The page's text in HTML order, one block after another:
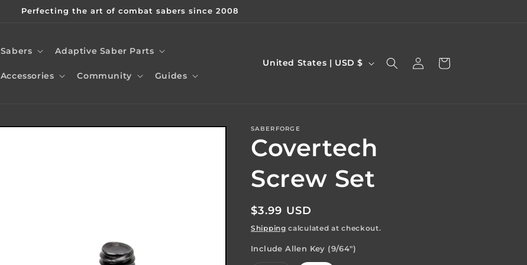
Perfecting the art of combat sabers since 2008
Sabers Adaptive Saber Parts
Accessories Community Guides
C
t
r
y
/
r
e
g
United States | USD $
Log
in
Cart
SABERFORGE
Covertech
Screw Set
Regular
price
$3.99 USD
Shipping calculated at checkout.
Include Allen Key (9/64")